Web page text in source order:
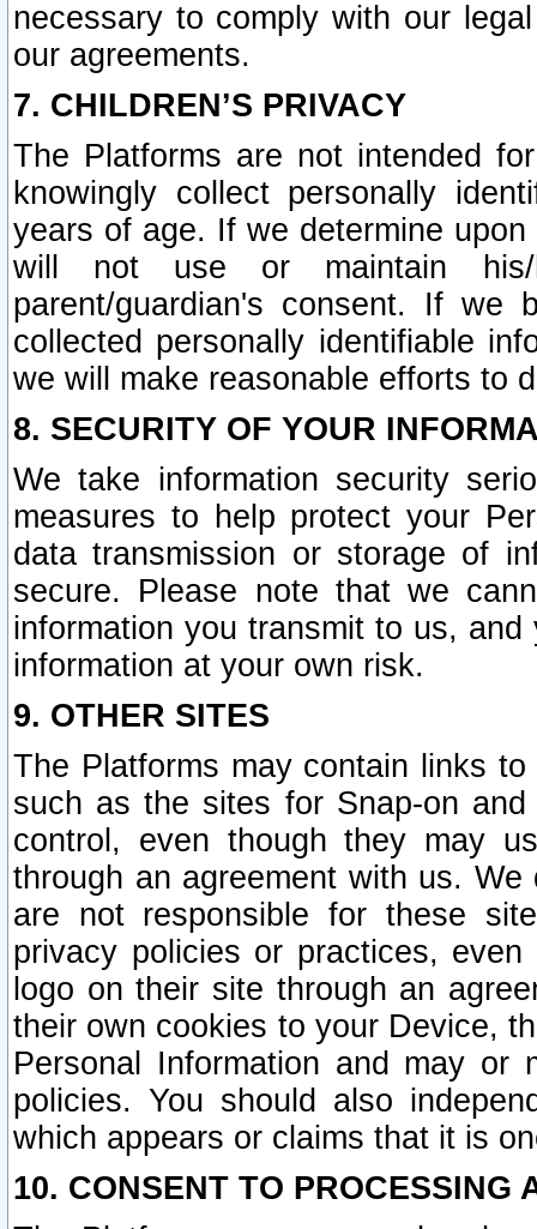
necessary to comply with our
our agreements.
7. CHILDREN’S PRIVACY
The Platforms are not intended
knowingly collect personally
years of age. If we determine
will not use or maintain his/
parent/guardian's consent. If we
collected personally identifiable
we will make reasonable efforts to
8. SECURITY OF YOUR
We take information security
measures to help protect your
data transmission or storage of
secure. Please note that we
information you transmit to us,
information at your own risk.
9. OTHER SITES
The Platforms may contain links
such as the sites for Snap-on
control, even though they may
through an agreement with us.
are not responsible for these
privacy policies or practices,
logo on their site through an
their own cookies to your Device,
Personal Information and may or
policies. You should also
which appears or claims that it is
10. CONSENT TO PROCESSING